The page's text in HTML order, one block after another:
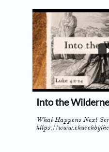
Into the
What Happens Next
https://